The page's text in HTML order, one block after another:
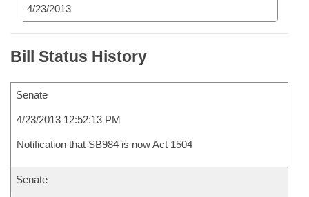
4/23/2013
Bill Status History
Senate
4/23/2013 12:52:13 PM
Notification that SB984 is now Act 1504
Senate